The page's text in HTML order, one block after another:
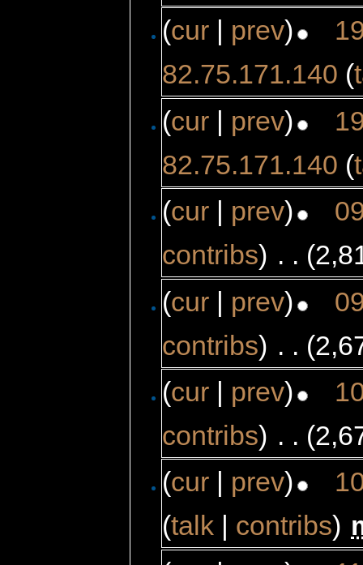
(cur prev)
82.75.171.140 (
(cur | prev)
82.75.171.140 (
(cur | prev)
contribs) . .
(cur | prev)
contribs) . .
(cur | prev)
contribs) . .
(cur | prev)
(talk | contribs)